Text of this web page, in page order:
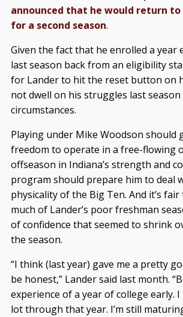
announced that he would return
for a second season.
Given the fact that he enrolled a year
last season back from an eligibility
for Lander to hit the reset button on
not dwell on his struggles last
circumstances.
Playing under Mike Woodson should
freedom to operate in a free-flowing
offseason in Indiana’s strength and
program should prepare him to deal
physicality of the Big Ten. And it’s
much of Lander’s poor freshman
of confidence that seemed to shrink
the season.
“I think (last year) gave me a pretty
be honest,” Lander said last month.
experience of a year of college early.
lot through that year. I’m still